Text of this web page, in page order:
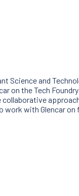
Science and
on the Tech
collaborative
work with Glencar